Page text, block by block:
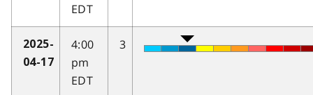
EDT
2025-
04-17
4:00
pm
EDT
3